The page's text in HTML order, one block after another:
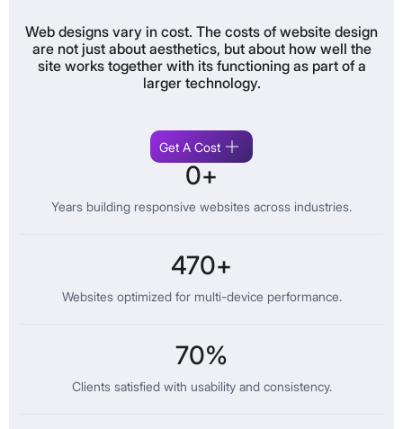
Web designs vary in cost. The costs of website design
are not just about aesthetics, but about how well the
site works together with its functioning as part of a
larger technology.
Get A Cost
0+
Years building responsive websites across industries.
470+
Websites optimized for multi-device performance.
70%
Clients satisfied with usability and consistency.